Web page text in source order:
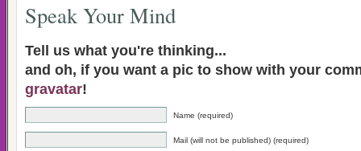
Speak Your Mind
Tell us what you're thinking...
and oh, if you want a pic to show with your
gravatar!
Name (required)
Mail (will not be published) (required)